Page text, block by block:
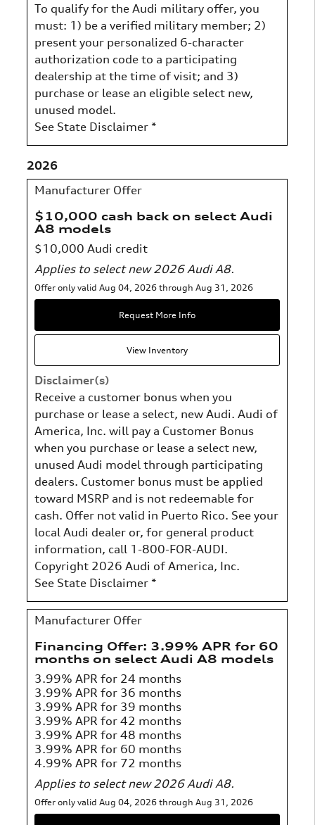
To qualify for the Audi military offer, you
must: 1) be a verified military member; 2)
present your personalized 6-character
authorization code to a participating
dealership at the time of visit; and 3)
purchase or lease an eligible select new,
unused model.
See State Disclaimer *
2026
Manufacturer Offer
$10,000 cash back on select Audi
A8 models
$10,000 Audi credit
Applies to select new 2026 Audi A8.
Offer only valid Aug 04, 2026 through Aug 31, 2026
Request More Info
View Inventory
Disclaimer(s)
Receive a customer bonus when you
purchase or lease a select, new Audi. Audi of
America, Inc. will pay a Customer Bonus
when you purchase or lease a select new,
unused Audi model through participating
dealers. Customer bonus must be applied
toward MSRP and is not redeemable for
cash. Offer not valid in Puerto Rico. See your
local Audi dealer or, for general product
information, call 1-800-FOR-AUDI.
Copyright 2026 Audi of America, Inc.
See State Disclaimer *
Manufacturer Offer
Financing Offer: 3.99% APR for 60
months on select Audi A8 models
3.99% APR for 24 months
3.99% APR for 36 months
3.99% APR for 39 months
3.99% APR for 42 months
3.99% APR for 48 months
3.99% APR for 60 months
4.99% APR for 72 months
Applies to select new 2026 Audi A8.
Offer only valid Aug 04, 2026 through Aug 31, 2026